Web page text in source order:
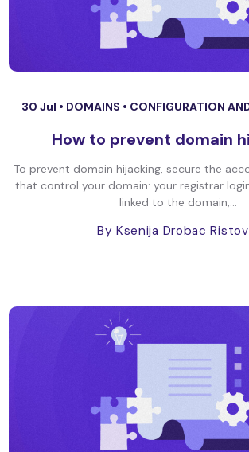
30 Jul • DOMAINS • CONFIGURATION
How to prevent domain
To prevent domain hijacking, secure the
that control your domain: your registrar
linked to the domain,...
By Ksenija Drobac